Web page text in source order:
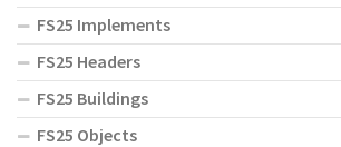
FS25 Implements
FS25 Headers
FS25 Buildings
FS25 Objects